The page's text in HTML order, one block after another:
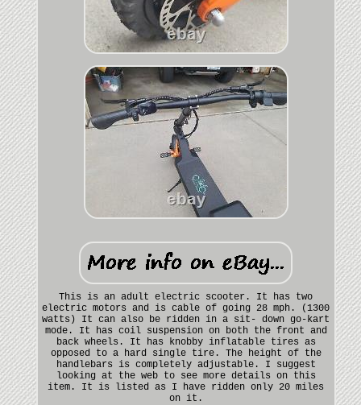
This is an adult electric scooter. It has two
electric motors and is cable of going 28 mph. (1300
watts) It can also be ridden in a sit- down go-kart
mode. It has coil suspension on both the front and
back wheels. It has knobby inflatable tires as
opposed to a hard single tire. The height of the
handlebars is completely adjustable. I suggest
looking at the web to see more details on this
item. It is listed as I have ridden only 20 miles
on it.